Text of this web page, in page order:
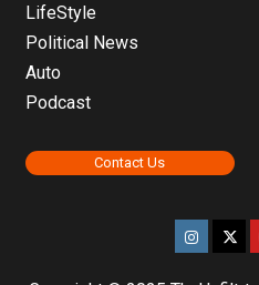
LifeStyle
Political News
Auto
Podcast
Contact Us